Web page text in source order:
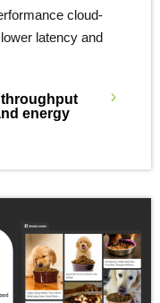
cloud-
latency and
throughput
energy